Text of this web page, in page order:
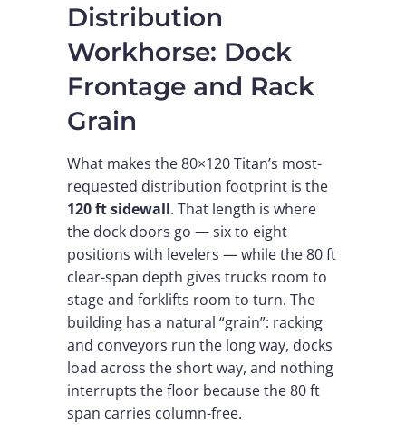
Distribution
Workhorse: Dock
Frontage and Rack
Grain
What makes the 80×120 Titan’s most-
requested distribution footprint is the
120 ft sidewall. That length is where
the dock doors go — six to eight
positions with levelers — while the 80 ft
clear-span depth gives trucks room to
stage and forklifts room to turn. The
building has a natural “grain”: racking
and conveyors run the long way, docks
load across the short way, and nothing
interrupts the floor because the 80 ft
span carries column-free.